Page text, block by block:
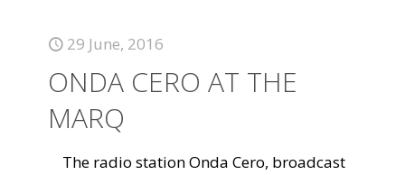
29 June, 2016
ONDA CERO AT THE
MARQ
The radio station Onda Cero, broadcast